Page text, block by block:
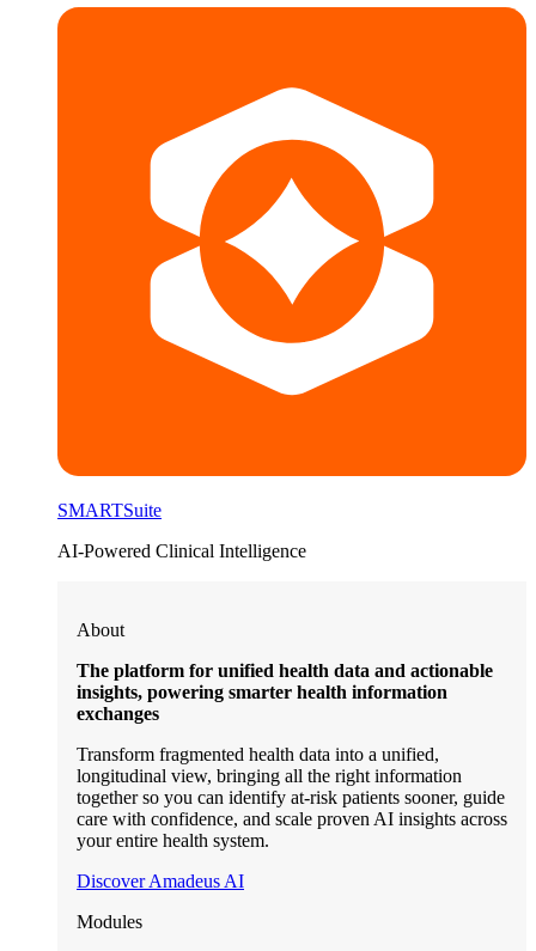
SMARTSuite
AI-Powered Clinical Intelligence
About
The platform for unified health data and actionable
insights, powering smarter health information
exchanges
Transform fragmented health data into a unified,
longitudinal view, bringing all the right information
together so you can identify at-risk patients sooner, guide
care with confidence, and scale proven AI insights across
your entire health system.
Discover Amadeus AI
Modules